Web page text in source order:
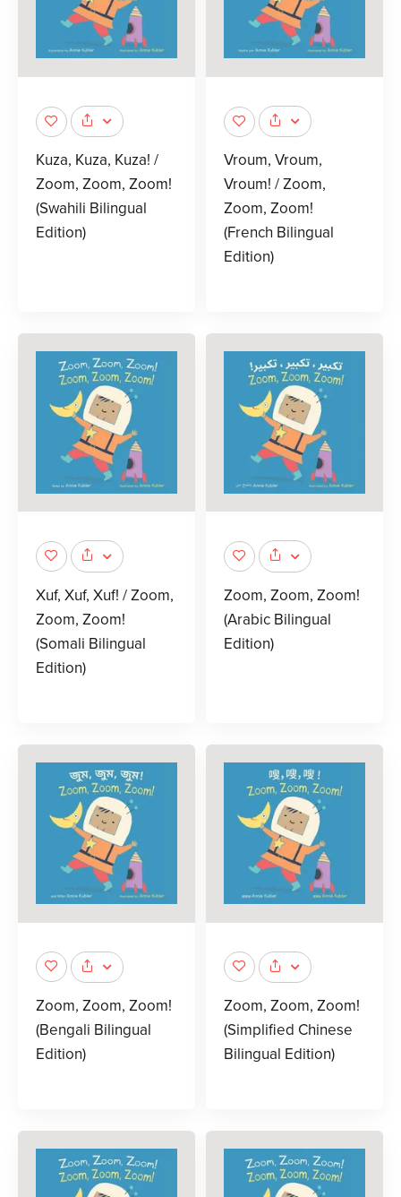
Kuza, Kuza, Kuza! /
Zoom, Zoom, Zoom!
(Swahili Bilingual
Edition)
Vroum, Vroum,
Vroum! / Zoom,
Zoom, Zoom!
(French Bilingual
Edition)
Xuf, Xuf, Xuf! / Zoom,
Zoom, Zoom!
(Somali Bilingual
Edition)
Zoom, Zoom, Zoom!
(Arabic Bilingual
Edition)
Zoom, Zoom, Zoom!
(Bengali Bilingual
Edition)
Zoom, Zoom, Zoom!
(Simplified Chinese
Bilingual Edition)